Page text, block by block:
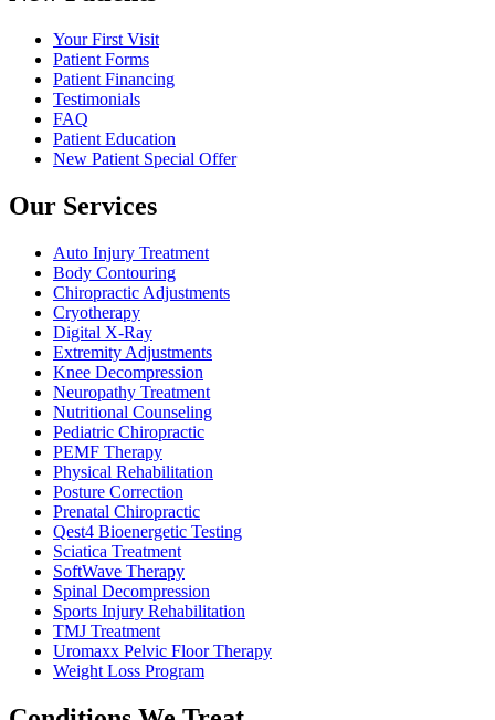
Your First Visit
Patient Forms
Patient Financing
Testimonials
FAQ
Patient Education
New Patient Special Offer
Our Services
Auto Injury Treatment
Body Contouring
Chiropractic Adjustments
Cryotherapy
Digital X-Ray
Extremity Adjustments
Knee Decompression
Neuropathy Treatment
Nutritional Counseling
Pediatric Chiropractic
PEMF Therapy
Physical Rehabilitation
Posture Correction
Prenatal Chiropractic
Qest4 Bioenergetic Testing
Sciatica Treatment
SoftWave Therapy
Spinal Decompression
Sports Injury Rehabilitation
TMJ Treatment
Uromaxx Pelvic Floor Therapy
Weight Loss Program